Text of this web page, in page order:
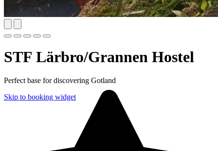
STF Lärbro/Grannen Hostel
Perfect base for discovering Gotland
Skip to booking widget